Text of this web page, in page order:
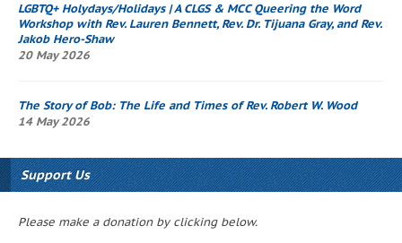
LGBTQ+ Holydays/Holidays | A CLGS & MCCQueering the Word
Workshopwith Rev. Lauren Bennett, Rev. Dr. Tijuana Gray, and Rev.
Jakob Hero-Shaw
20 May 2026
The Story of Bob: The Life and Times of Rev. Robert W. Wood
14 May 2026
Support Us
Please make a donation by clicking below.